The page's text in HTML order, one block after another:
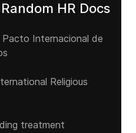
HR Docs
Internacional de
Religious
treatment